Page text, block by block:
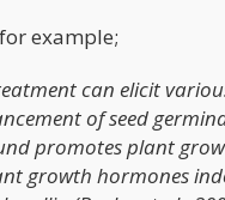
example;
can elicit
of seed
promotes plant
growth hormones